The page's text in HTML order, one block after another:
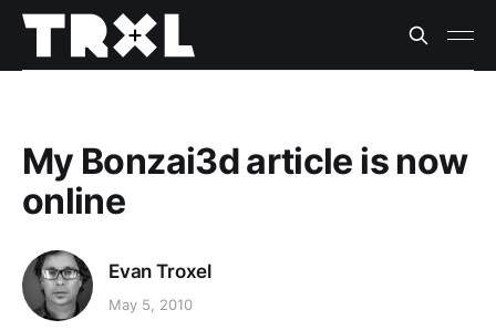
My Bonzai3d article is now
online
Evan Troxel
May 5, 2010